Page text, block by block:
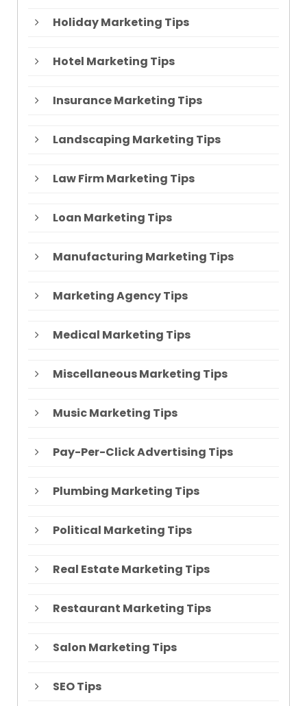
Holiday Marketing Tips
Hotel Marketing Tips
Insurance Marketing Tips
Landscaping Marketing Tips
Law Firm Marketing Tips
Loan Marketing Tips
Manufacturing Marketing Tips
Marketing Agency Tips
Medical Marketing Tips
Miscellaneous Marketing Tips
Music Marketing Tips
Pay-Per-Click Advertising Tips
Plumbing Marketing Tips
Political Marketing Tips
Real Estate Marketing Tips
Restaurant Marketing Tips
Salon Marketing Tips
SEO Tips